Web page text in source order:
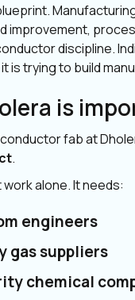
improvement,
discipline.
is trying to build
is
fab at
.
alone. It needs:
engineers
gas suppliers
chemical